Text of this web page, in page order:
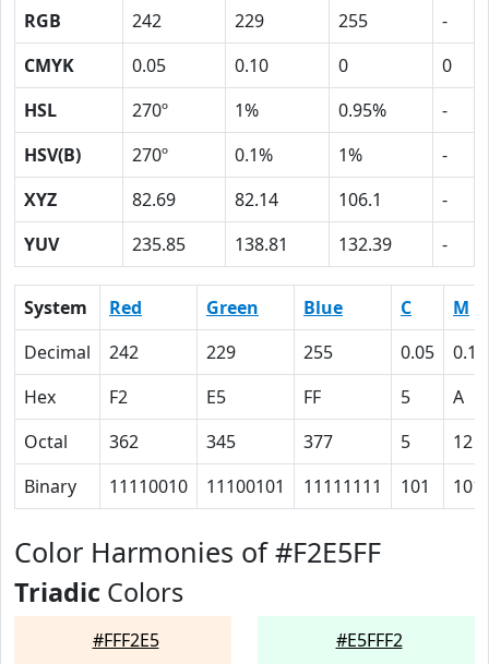
RGB 242 229 255
-
CMYK
0.05 0.10 0
0
HSL
270º 1% 0.95%
-
HSV(B)
270º 0.1% 1%
-
XYZ
82.69 82.14 106.1
-
YUV
235.85 138.81 132.39 -
System Red Green Blue C
M
Decimal
242 229 255 0.05
0.10
Hex
F2 E5 FF 5
A
Octal
362 345 377 5
12
Binary
11110010 11100101 11111111 101
Color Harmonies of #F2E5FF
Triadic Colors
#FFF2E5 #E5FFF2